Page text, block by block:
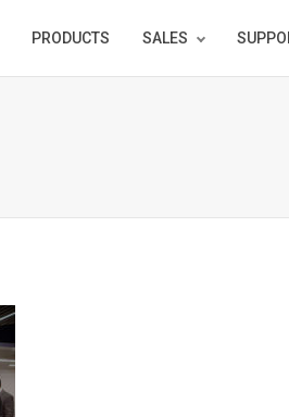
PRODUCTS SALES